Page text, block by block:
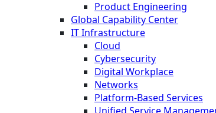
Product Engineering
Global Capability Center
IT Infrastructure
Cloud
Cybersecurity
Digital Workplace
Networks
Platform-Based Services